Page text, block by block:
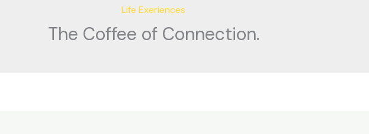
Life Exeriences
The Coffee of Connection.